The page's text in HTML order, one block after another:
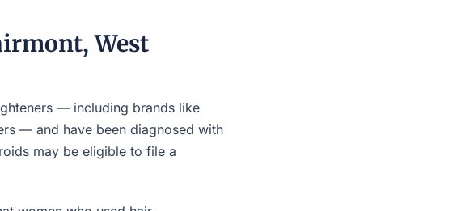
West
— including brands like
— and have been diagnosed with
may be eligible to file a